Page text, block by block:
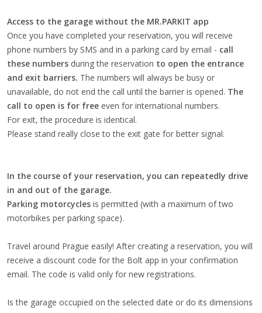
Access to the garage without the MR.PARKIT app
Once you have completed your reservation, you will receive
phone numbers by SMS and in a parking card by email - call
these numbers during the reservation to open the entrance
and exit barriers. The numbers will always be busy or
unavailable, do not end the call until the barrier is opened. The
call to open is for free even for international numbers.
For exit, the procedure is identical.
Please stand really close to the exit gate for better signal.
In the course of your reservation, you can repeatedly drive
in and out of the garage.
Parking motorcycles is permitted (with a maximum of two
motorbikes per parking space).
Travel around Prague easily! After creating a reservation, you will
receive a discount code for the Bolt app in your confirmation
email. The code is valid only for new registrations.
Is the garage occupied on the selected date or do its dimensions